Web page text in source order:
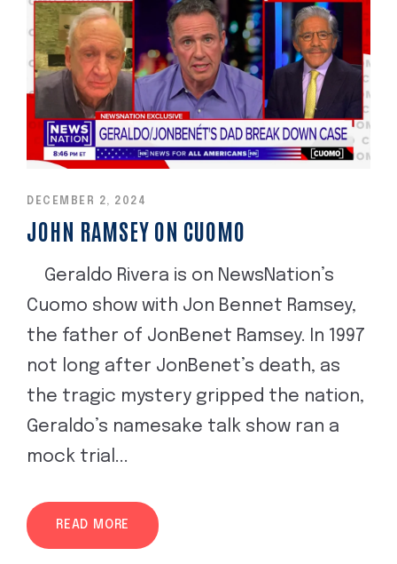
DECEMBER 2, 2024
JOHN RAMSEY ON CUOMO
Geraldo Rivera is on NewsNation’s
Cuomo show with Jon Bennet Ramsey,
the father of JonBenet Ramsey. In 1997
not long after JonBenet’s death, as
the tragic mystery gripped the nation,
Geraldo’s namesake talk show ran a
mock trial...
READ MORE